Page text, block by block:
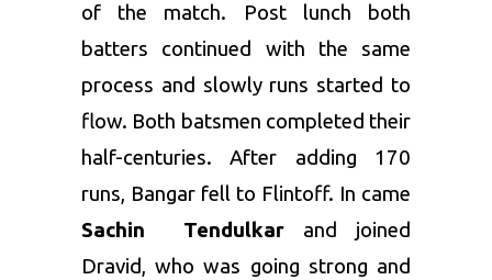
of the match. Post lunch both
batters continued with the same
process and slowly runs started to
flow. Both batsmen completed their
half-centuries. After adding 170
runs, Bangar fell to Flintoff. In came
Sachin Tendulkarand joined
Dravid, who was going strong and